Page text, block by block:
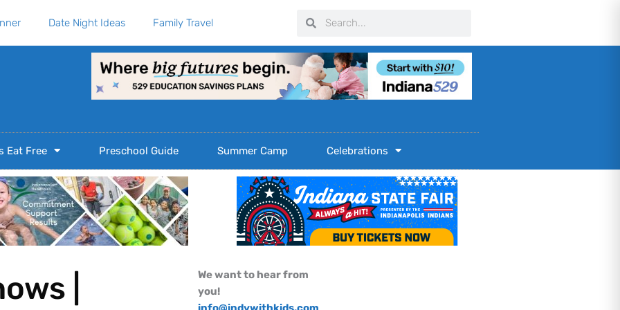
Date Night Ideas Family Travel SearchSearch
Eat Free Preschool Guide Summer Camp Celebrations
|
We want to hear from
you!